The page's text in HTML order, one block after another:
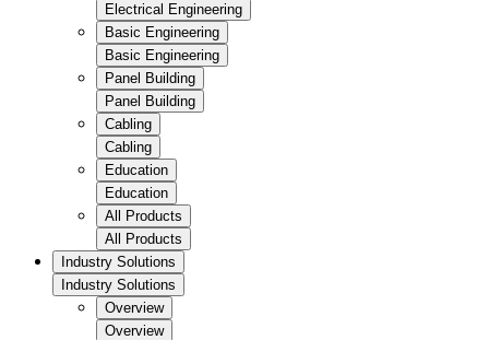
Electrical Engineering
Basic Engineering
Basic Engineering
Panel Building
Panel Building
Cabling
Cabling
Education
Education
All Products
All Products
Industry Solutions
Industry Solutions
Overview
Overview